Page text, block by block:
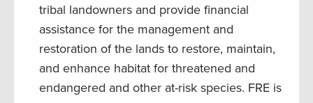
tribal landowners and provide financial
assistance for the management and
restoration of the lands to restore, maintain,
and enhance habitat for threatened and
endangered and other at-risk species. FRE is